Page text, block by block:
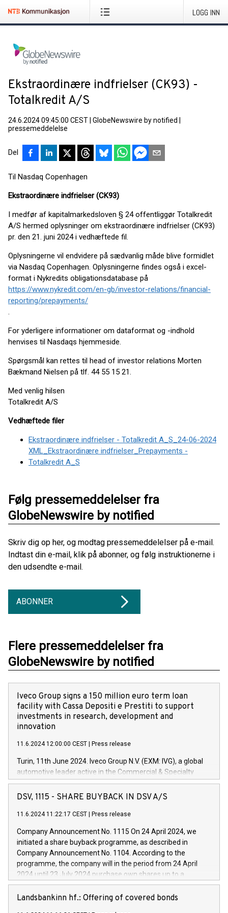
LOGG INN
Ekstraordinære indfrielser (CK93) -
Totalkredit A/S
24.6.2024 09:45:00 CEST GlobeNewswire by notified
pressemeddelelse
Del
Til Nasdaq Copenhagen
Ekstraordinære indfrielser (CK93)
I medfør af kapitalmarkedsloven § 24 offentliggør Totalkredit
A/S hermed oplysninger om ekstraordinære indfrielser (CK93)
pr. den 21. juni 2024 i vedhæftede fil.
Oplysningerne vil endvidere på sædvanlig måde blive formidlet
via Nasdaq Copenhagen. Oplysningerne findes også i excel-
format i Nykredits obligationsdatabase på
https://www.nykredit.com/en-gb/investor-relations/financial-
reporting/prepayments/
.
For yderligere informationer om dataformat og -indhold
henvises til Nasdaqs hjemmeside.
Spørgsmål kan rettes til head of investor relations Morten
Bækmand Nielsen på tlf. 44 55 15 21.
Med venlig hilsen
Totalkredit A/S
Vedhæftede filer
Ekstraordinære indfrielser - Totalkredit A_S_24-06-2024
XML_Ekstraordinære indfrielser_Prepayments -
Totalkredit A_S
Følg pressemeddelelser fra
GlobeNewswire by notified
Skriv dig op her, og modtag pressemeddelelser på e-mail.
Indtast din e-mail, klik på abonner, og følg instruktionerne i
den udsendte e-mail.
ABONNER
Flere pressemeddelelser fra
GlobeNewswire by notified
Iveco Group signs a 150 million euro term loan
facility with Cassa Depositi e Prestiti to support
investments in research, development and
innovation
11.6.2024 12:00:00 CEST Press release
Turin, 11th June 2024. Iveco Group N.V. (EXM: IVG), a global
automotive leader active in the Commercial & Specialty
Vehicles, Powertrain and related Financial Services arenas,
has successfully signed a term loan facility of 150 million
new projects in Italy dedicated to research, development and
by CDP, Iveco Group will develop innovative technologies and
architectures in the field of electric propulsion and further
develop solutions for autonomous driving, digitalisation and
vehicle connectivity aimed at increasing efficiency, safety,
driving comfort and productivity. The financed investments,
Iveco Group in Italy by the end of 2025. Iveco Group N.V.
(EXM: IVG) is the home of unique people and brands that
DSV, 1115 - SHARE BUYBACK IN DSV A/S
11.6.2024 11:22:17 CEST Press release
Company Announcement No. 1115 On 24 April 2024, we
initiated a share buyback programme, as described in
Company Announcement No. 1104. According to the
programme, the company will in the period from 24 April
2024 until 23 July 2024 purchase own shares up to a
maximum value of DKK 1,000 million, and no more than
1,700,000 shares, corresponding to 0.79% of the share
Landsbankinn hf.: Offering of covered bonds